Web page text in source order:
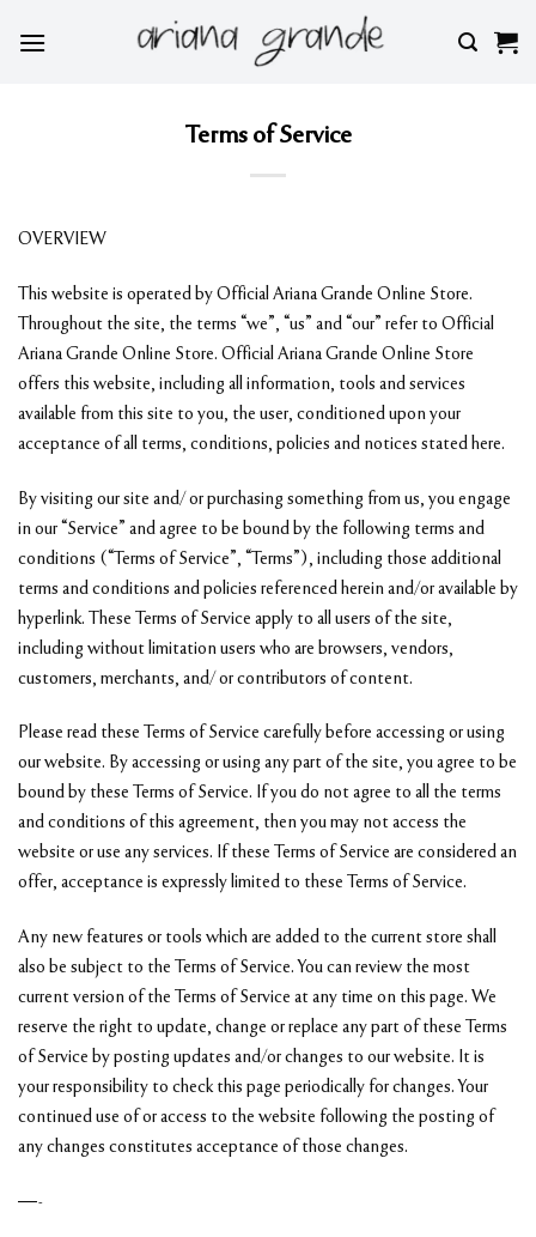
Terms of Service
OVERVIEW
This website is operated by Official Ariana Grande Online Store.
Throughout the site, the terms “we”, “us” and “our” refer to Official
Ariana Grande Online Store. Official Ariana Grande Online Store
offers this website, including all information, tools and services
available from this site to you, the user, conditioned upon your
acceptance of all terms, conditions, policies and notices stated here.
By visiting our site and/ or purchasing something from us, you engage
in our “Service” and agree to be bound by the following terms and
conditions (“Terms of Service”, “Terms”), including those additional
terms and conditions and policies referenced herein and/or available by
hyperlink. These Terms of Service apply to all users of the site,
including without limitation users who are browsers, vendors,
customers, merchants, and/ or contributors of content.
Please read these Terms of Service carefully before accessing or using
our website. By accessing or using any part of the site, you agree to be
bound by these Terms of Service. If you do not agree to all the terms
and conditions of this agreement, then you may not access the
website or use any services. If these Terms of Service are considered an
offer, acceptance is expressly limited to these Terms of Service.
Any new features or tools which are added to the current store shall
also be subject to the Terms of Service. You can review the most
current version of the Terms of Service at any time on this page. We
reserve the right to update, change or replace any part of these Terms
of Service by posting updates and/or changes to our website. It is
your responsibility to check this page periodically for changes. Your
continued use of or access to the website following the posting of
any changes constitutes acceptance of those changes.
—-